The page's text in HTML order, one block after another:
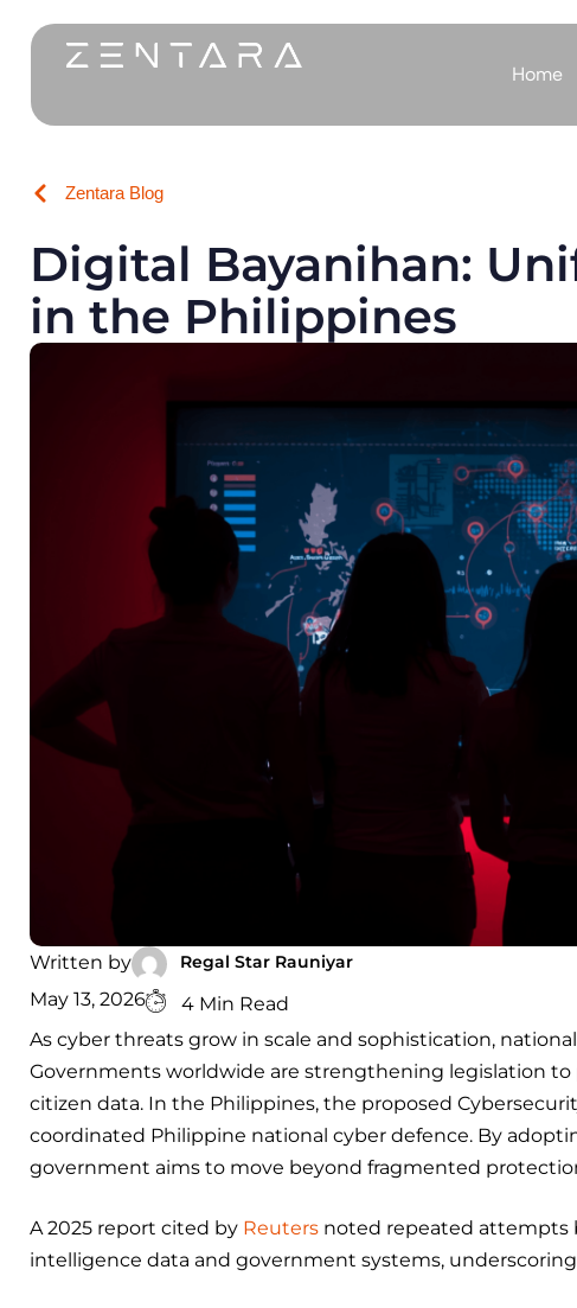
Home
Zentara Blog
Digital Bayanihan:
in the Philippines
Written by Regal Star Rauniyar
May 13, 2026
4 Min Read
As cyber threats grow in scale and sophistication,
Governments worldwide are strengthening legislation
citizen data. In the Philippines, the proposed
coordinated Philippine national cyber defence. By
government aims to move beyond fragmented
A 2025 report cited by Reutersnoted repeated attempts
intelligence data and government systems,